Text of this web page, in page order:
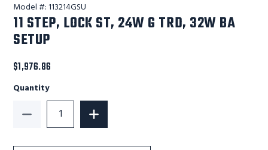
Model #:113214GSU
11 STEP, LOCK ST, 24W G TRD, 32W BA
SETUP
$1,976.86
Quantity
Decrease Quantity of 11 STEP, LOCK ST, 24W G TRD,
Increase Quantity of 11 STEP, LOCK ST,